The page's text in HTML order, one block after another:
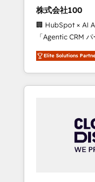
design scalable
measurable growth. 🌎 Highlights: •
as a HubSpot
Platform
of the Year
Partner of the
Aliados.ai (AI,
grow faster,
株式会社100
🏢 HubSpot × AI
「Agentic CRM パートナー」
務をつなぐAIネイ
て、HubSpot Elite
を再設計します。 💡 100inc は何をする会社
か？ HubSpotを
本のAIネイティブ
部・グループ会
ータと業務プロセ
Elite Solutions